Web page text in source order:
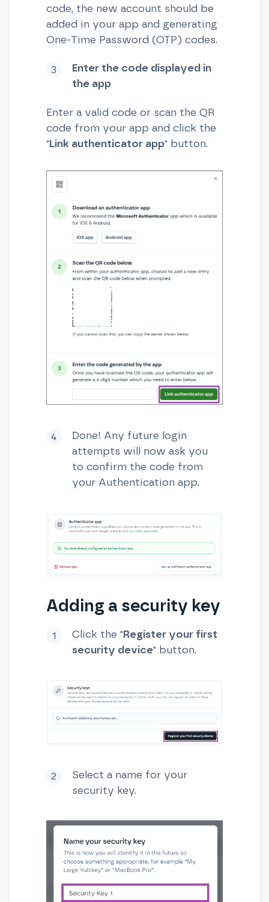
code, the new account should be
added in your app and generating
One-Time Password (OTP) codes.
Enter the code displayed in
the app
Enter a valid code or scan the QR
code from your app and click the
"Link authenticator app" button.
Done! Any future login
attempts will now ask you
to confirm the code from
your Authentication app.
Adding a security key
Click the "Register your first
security device" button.
Select a name for your
security key.